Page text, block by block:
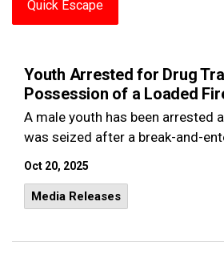
Youth Arrested for Drug
Possession of a Loaded
A male youth has been arrested
was seized after a break-and-
Oct 20, 2025
Media Releases
Quick Escape